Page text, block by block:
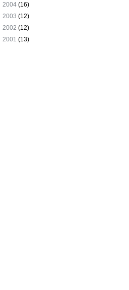
2004 (16)
2003 (12)
2002 (12)
2001 (13)